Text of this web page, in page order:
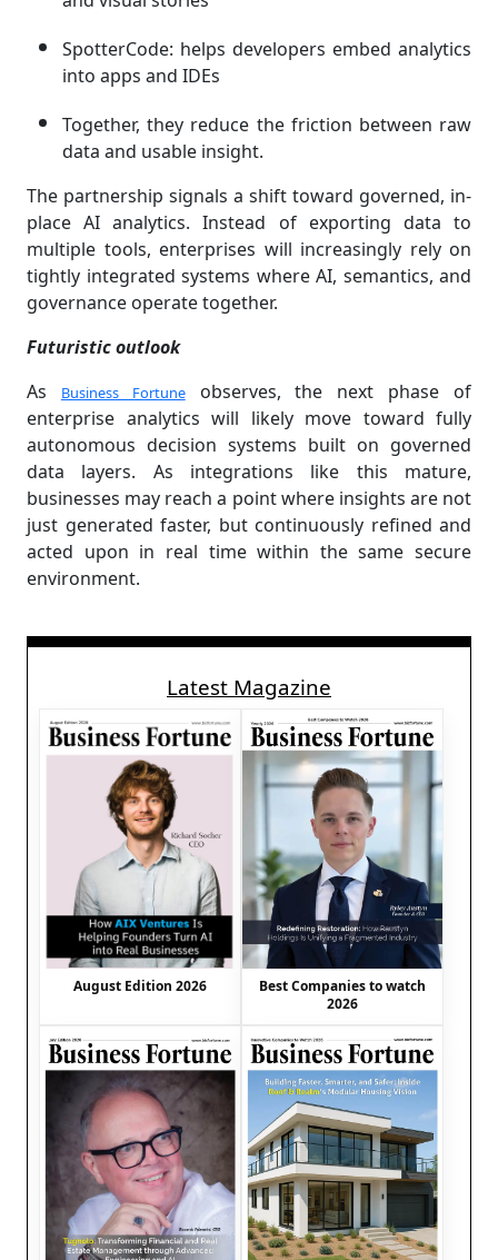
SpotterCode: helps developers embed analytics
into apps and IDEs
Together, they reduce the friction between raw
data and usable insight.
The partnership signals a shift toward governed, in-
place AI analytics. Instead of exporting data to
multiple tools, enterprises will increasingly rely on
tightly integrated systems where AI, semantics, and
governance operate together.
Futuristic outlook
As
Business Fortuneobserves, the next phase of
enterprise analytics will likely move toward fully
autonomous decision systems built on governed
data layers. As integrations like this mature,
businesses may reach a point where insights are not
just generated faster, but continuously refined and
acted upon in real time within the same secure
environment.
Latest Magazine
August Edition 2026
Best Companies to watch
2026